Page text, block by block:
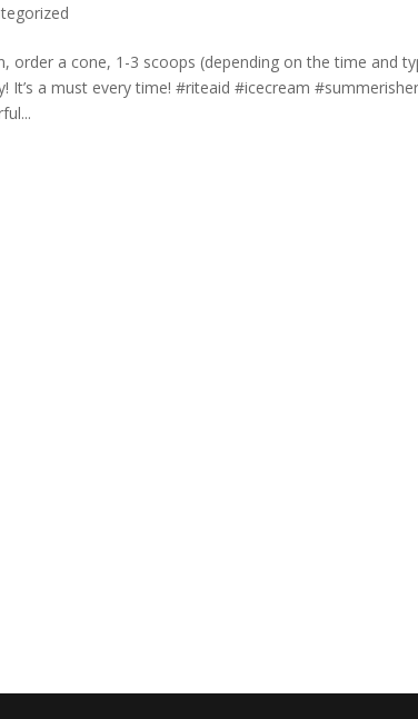
order a cone, 1-3 scoops (depending on the time and
It’s a must every time! #riteaid #icecream